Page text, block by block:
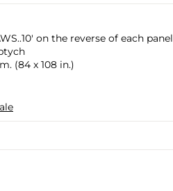
on the reverse of each panel
(84 x 108 in.)